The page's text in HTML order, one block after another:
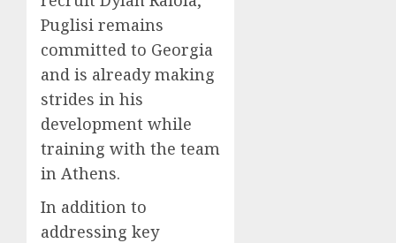
Puglisi remains
committed to Georgia
and is already making
strides in his
development while
training with the team
in Athens.
In addition to
addressing key